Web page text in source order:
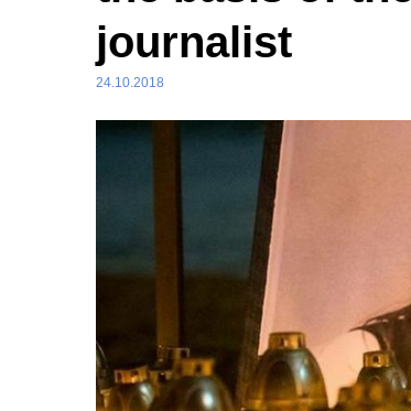
journalist
24.10.2018